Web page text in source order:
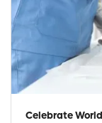
Celebrate